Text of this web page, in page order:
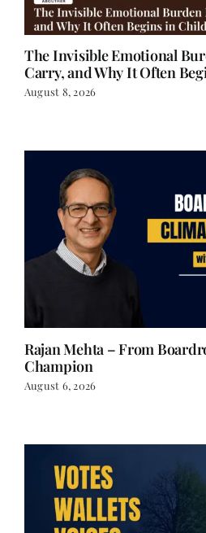
The Invisible Emotional
Carry, and Why It Often
August 8, 2026
Rajan Mehta – From
Champion
August 6, 2026